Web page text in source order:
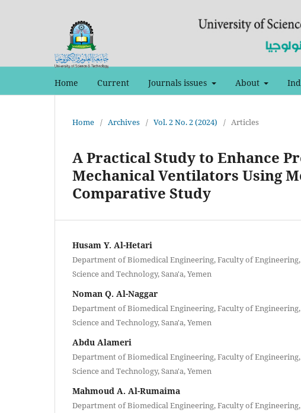
Home Current Journals issues About
Home / Archives / Vol. 2 No. 2 (2024) / Articles
A Practical Study to Enhance
Mechanical Ventilators Using
Comparative Study
Husam Y. Al-Hetari
Department of Biomedical Engineering, Faculty of
Science and Technology, Sana'a, Yemen
Noman Q. Al-Naggar
Department of Biomedical Engineering, Faculty of
Science and Technology, Sana'a, Yemen
Abdu Alameri
Department of Biomedical Engineering, Faculty of
Science and Technology, Sana'a, Yemen
Mahmoud A. Al-Rumaima
Department of Biomedical Engineering, Faculty of